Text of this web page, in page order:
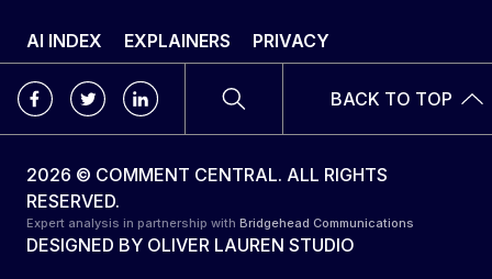
AI INDEX EXPLAINERS PRIVACY
BACK TO TOP
2026 © COMMENT CENTRAL. ALL RIGHTS
RESERVED.
Expert analysis in partnership with Bridgehead Communications
DESIGNED BY OLIVER LAUREN STUDIO